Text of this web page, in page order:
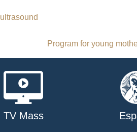
ultrasound
Program for young
TV Mass